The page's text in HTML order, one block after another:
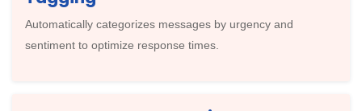
Automatically categorizes messages by urgency and
sentiment to optimize response times.